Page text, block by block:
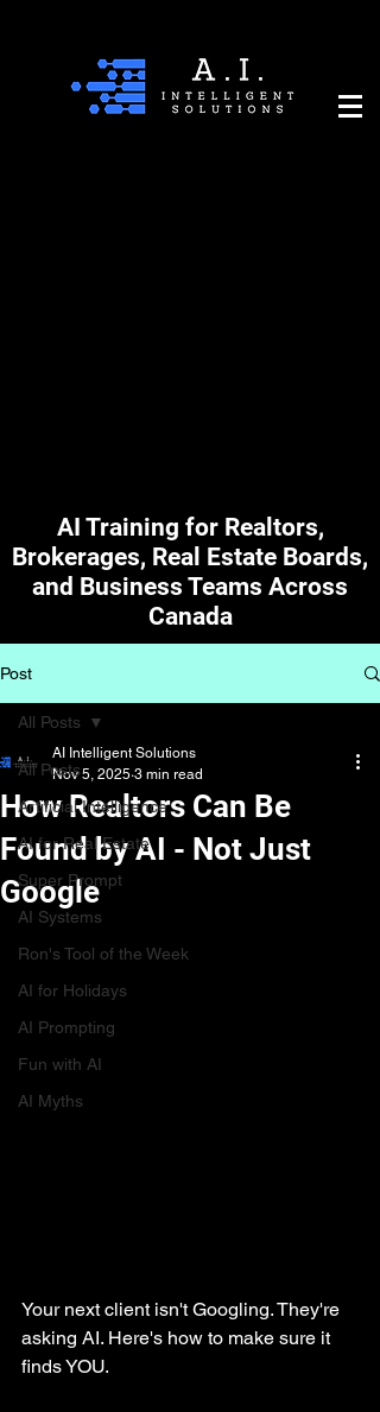
AI Training for Realtors,
Brokerages, Real Estate Boards,
and Business Teams Across
Canada
Post
All Posts
Artificial Intelligence
AI for Real Estate
Super Prompt
AI Systems
Ron's Tool of the Week
AI for Holidays
AI Prompting
Fun with AI
AI Myths
All Posts
How Realtors Can Be
Found by AI - Not Just
Google
AI Intelligent Solutions
Nov 5, 2025 3 min read
Your next client isn't Googling. They're
asking AI. Here's how to make sure it
finds YOU.